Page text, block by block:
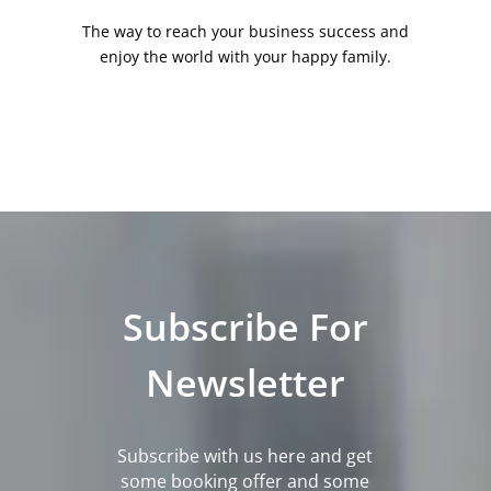
The way to reach your business success and
enjoy the world with your happy family.
Subscribe For
Newsletter
Subscribe with us here and get
some booking offer and some